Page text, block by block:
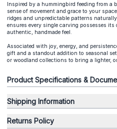
Inspired by a hummingbird feeding from a
sense of movement and grace to your
ridges and unpredictable patterns
ensures every single carving possesses
authentic, handmade feel.
Associated with joy, energy, and
gift and a standout addition to seasonal
or woodland collections to bring a lighter,
Product Specifications &
Shipping Information
Returns Policy